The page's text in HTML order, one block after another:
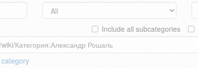
Include all subcategories
category